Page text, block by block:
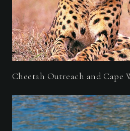
Cheetah Outreach and Cape